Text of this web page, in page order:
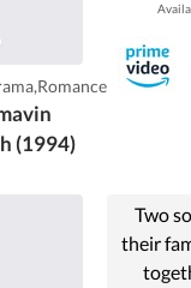
(1994)
on
Two
their